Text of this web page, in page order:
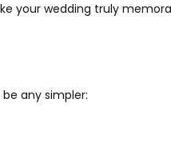
your wedding truly
any simpler: